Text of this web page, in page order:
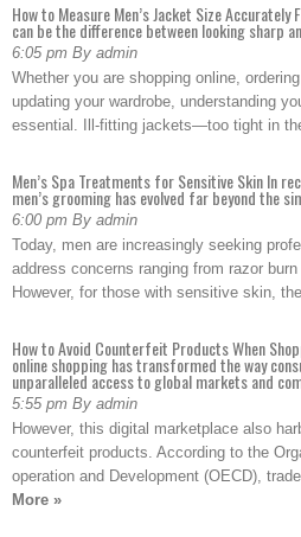
How to Measure Men’s Jacket Size
can be the difference between looking sharp
6:05 pm By admin
Whether you are shopping online,
updating your wardrobe, understanding
essential. Ill-fitting jackets—too tight in
Men’s Spa Treatments for Sensitive Skin In
men’s grooming has evolved far beyond the
6:00 pm By admin
Today, men are increasingly seeking
address concerns ranging from razor
However, for those with sensitive skin,
How to Avoid Counterfeit Products When
online shopping has transformed the way
unparalleled access to global markets and
5:55 pm By admin
However, this digital marketplace also
counterfeit products. According to the
operation and Development (OECD),
More »